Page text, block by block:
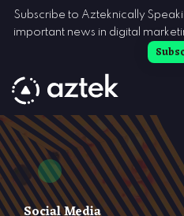
Skip to Content
Subscribe to Azteknically
important news in digital